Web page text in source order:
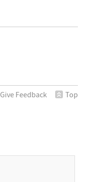
Give Feedback Top